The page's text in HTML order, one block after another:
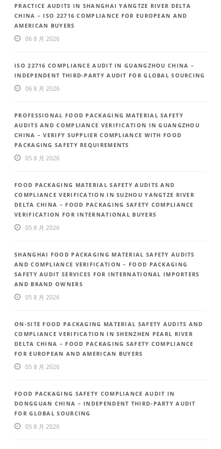
PRACTICE AUDITS IN SHANGHAI YANGTZE RIVER DELTA
CHINA – ISO 22716 COMPLIANCE FOR EUROPEAN AND
AMERICAN BUYERS
06 8 月 2026
ISO 22716 COMPLIANCE AUDIT IN GUANGZHOU CHINA –
INDEPENDENT THIRD-PARTY AUDIT FOR GLOBAL SOURCING
06 8 月 2026
PROFESSIONAL FOOD PACKAGING MATERIAL SAFETY
AUDITS AND COMPLIANCE VERIFICATION IN GUANGZHOU
CHINA – VERIFY SUPPLIER COMPLIANCE WITH FOOD
PACKAGING SAFETY REQUIREMENTS
05 8 月 2026
FOOD PACKAGING MATERIAL SAFETY AUDITS AND
COMPLIANCE VERIFICATION IN SUZHOU YANGTZE RIVER
DELTA CHINA – FOOD PACKAGING SAFETY COMPLIANCE
VERIFICATION FOR INTERNATIONAL BUYERS
05 8 月 2026
SHANGHAI FOOD PACKAGING MATERIAL SAFETY AUDITS
AND COMPLIANCE VERIFICATION – FOOD PACKAGING
SAFETY AUDIT SERVICES FOR INTERNATIONAL IMPORTERS
AND BRAND OWNERS
05 8 月 2026
ON-SITE FOOD PACKAGING MATERIAL SAFETY AUDITS AND
COMPLIANCE VERIFICATION IN SHENZHEN PEARL RIVER
DELTA CHINA – FOOD PACKAGING SAFETY COMPLIANCE
FOR EUROPEAN AND AMERICAN BUYERS
05 8 月 2026
FOOD PACKAGING SAFETY COMPLIANCE AUDIT IN
DONGGUAN CHINA – INDEPENDENT THIRD-PARTY AUDIT
FOR GLOBAL SOURCING
05 8 月 2026